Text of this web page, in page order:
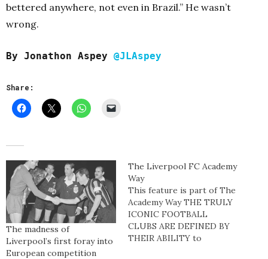
bettered anywhere, not even in Brazil.” He wasn’t
wrong.
By Jonathon Aspey @JLAspey
Share:
The madness of
Liverpool’s first foray into
European competition
The Liverpool FC Academy
Way
This feature is part of The
Academy Way THE TRULY
ICONIC FOOTBALL
CLUBS ARE DEFINED BY
THEIR ABILITY to